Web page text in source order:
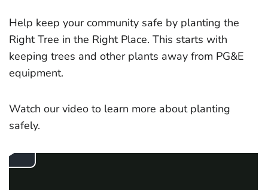
Help keep your community safe by planting the
Right Tree in the Right Place. This starts with
keeping trees and other plants away from PG&E
equipment.
Watch our video to learn more about planting
safely.